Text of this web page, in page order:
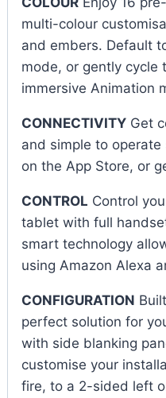
multi-colour
and embers. Default
mode, or gently cycle
immersive Animation
CONNECTIVITY Get
and simple to
on the App Store, or
CONTROL Control
tablet with full
smart technology
using Amazon Alexa
CONFIGURATION
perfect solution for
with side blanking
customise your
fire, to a 2-sided left